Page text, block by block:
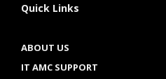
Quick Links
ABOUT US
IT AMC SUPPORT